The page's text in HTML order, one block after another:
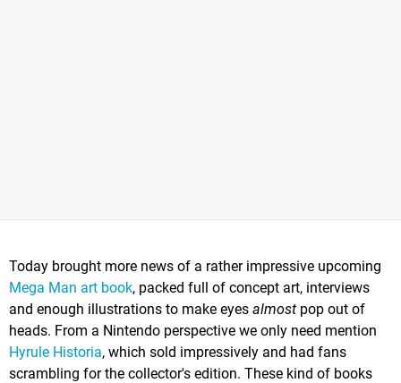
Today brought more news of a rather impressive upcoming
Mega Man art book, packed full of concept art, interviews
and enough illustrations to make eyes almost pop out of
heads. From a Nintendo perspective we only need mention
Hyrule Historia, which sold impressively and had fans
scrambling for the collector's edition. These kind of books